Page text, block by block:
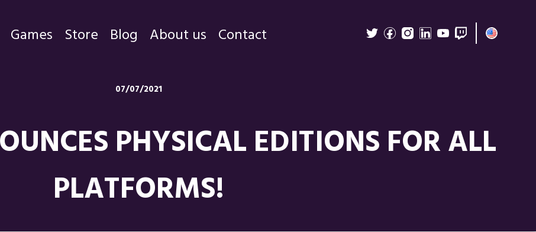
Games Store Blog About us Contact
07/07/2021
PHYSICAL EDITIONS FOR ALL
PLATFORMS!
Blog
About us